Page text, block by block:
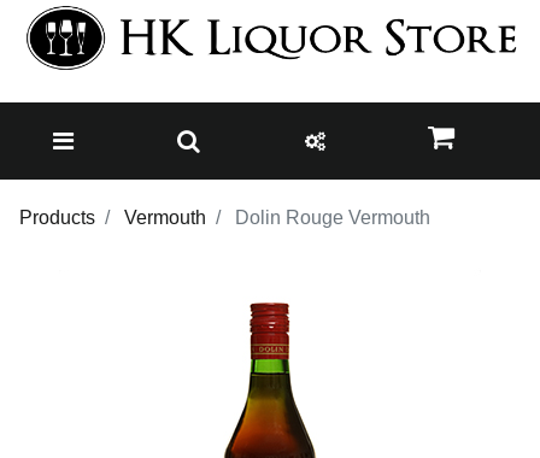
Products Vermouth Dolin Rouge Vermouth